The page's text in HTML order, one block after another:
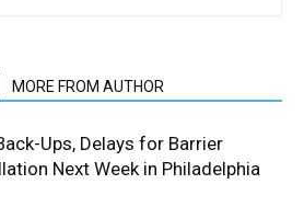
MORE FROM AUTHOR
Ups, Delays for Barrier
Next Week in Philadelphia